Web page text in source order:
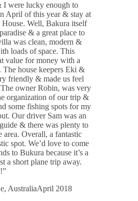
I were lucky enough to
April of this year & stay at
Well, Bakura itself
& a great place to
was clean, modern &
loads of space. This
value for money with a
The house keepers Eki &
friendly & made us feel
owner Robin, was very
organization of our trip &
some fishing spots for my
Our driver Sam was an
& there was plenty to
area. Overall, a fantastic
spot. We’d love to come
to Bukura because it’s a
a short plane trip away.
AustraliaApril 2018